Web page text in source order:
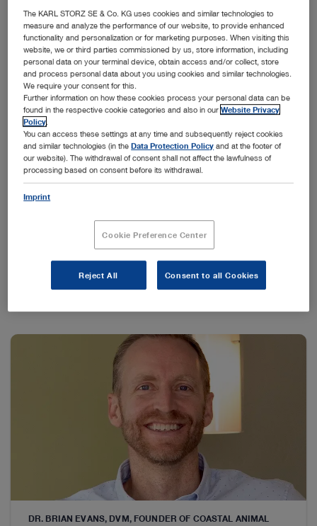
surgical capabilities, it creates a valuable new
revenue source for your practice. Informed pet
owners are increasingly seeking out minimally
invasive alternatives for their pets. Elevate your
practice reputation, attract new clients and create
a new source of revenue with endoscopy.
Calculate for yourself just how much endoscopy
could help you grow your business.
DR. BRIAN EVANS, DVM, FOUNDER OF COASTAL ANIMAL
The KARL STORZ SE & Co. KG uses cookies and similar technologies to
measure and analyze the performance of our website, to provide enhanced
functionality and personalization or for marketing purposes. When visiting this
website, we or third parties commissioned by us, store information, including
personal data on your terminal device, obtain access and/or collect, store
and process personal data about you using cookies and similar technologies.
We require your consent for this.
Further information on how these cookies process your personal data can be
found in the respective cookie categories and also in ourWebsite Privacy
Policy
You can access these settings at any time and subsequently reject cookies
and similar technologies (in theData Protection Policy and at the footer of
our website). The withdrawal of consent shall not affect the lawfulness of
processing based on consent before its withdrawal.
Imprint
Cookie Preference Center
Reject All Consent to all Cookies